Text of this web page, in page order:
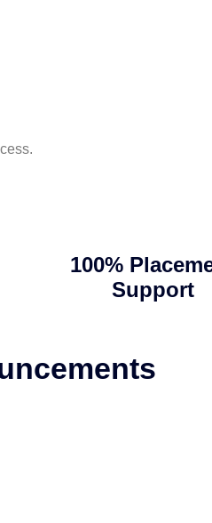
100%
Support